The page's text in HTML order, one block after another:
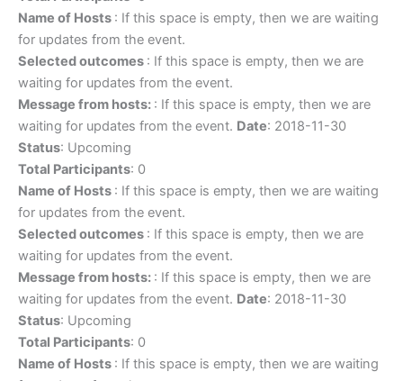
Name of Hosts : If this space is empty, then we are waiting
for updates from the event.
Selected outcomes : If this space is empty, then we are
waiting for updates from the event.
Message from hosts: : If this space is empty, then we are
waiting for updates from the event. Date: 2018-11-30
Status: Upcoming
Total Participants: 0
Name of Hosts : If this space is empty, then we are waiting
for updates from the event.
Selected outcomes : If this space is empty, then we are
waiting for updates from the event.
Message from hosts: : If this space is empty, then we are
waiting for updates from the event. Date: 2018-11-30
Status: Upcoming
Total Participants: 0
Name of Hosts : If this space is empty, then we are waiting